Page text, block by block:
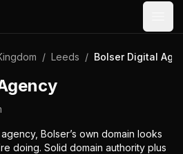
/ Leeds / Bolser Digital
Bolser’s own domain looks
doing. Solid domain authority plus